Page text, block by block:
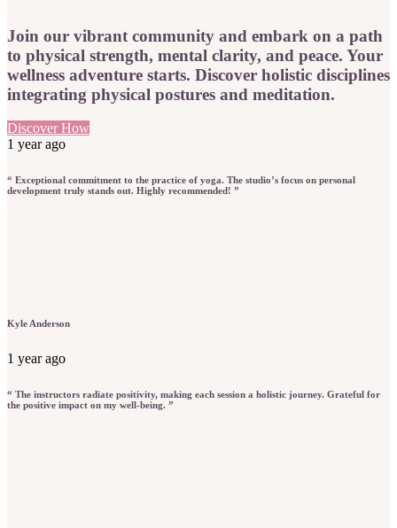
Join our vibrant community and embark on a path
to physical strength, mental clarity, and peace. Your
wellness adventure starts. Discover holistic disciplines
integrating physical postures and meditation.
Discover How
1 year ago
“ Exceptional commitment to the practice of yoga. The studio’s focus on personal
development truly stands out. Highly recommended! ”
Kyle Anderson
1 year ago
“ The instructors radiate positivity, making each session a holistic journey. Grateful for
the positive impact on my well-being. ”